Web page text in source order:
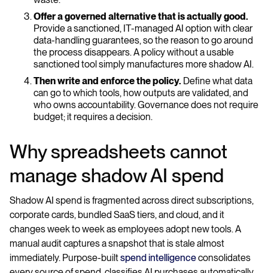
Offer a governed alternative that is actually good.
Provide a sanctioned, IT-managed AI option with clear
data-handling guarantees, so the reason to go around
the process disappears. A policy without a usable
sanctioned tool simply manufactures more shadow AI.
Then write and enforce the policy. Define what data
can go to which tools, how outputs are validated, and
who owns accountability. Governance does not require
budget; it requires a decision.
Why spreadsheets cannot
manage shadow AI spend
Shadow AI spend is fragmented across direct subscriptions,
corporate cards, bundled SaaS tiers, and cloud, and it
changes week to week as employees adopt new tools. A
manual audit captures a snapshot that is stale almost
immediately. Purpose-builtspend intelligenceconsolidates